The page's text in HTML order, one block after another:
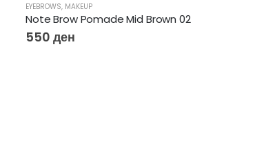
EYEBROWS, MAKEUP
Note Brow Pomade Mid Brown 02
550 ден